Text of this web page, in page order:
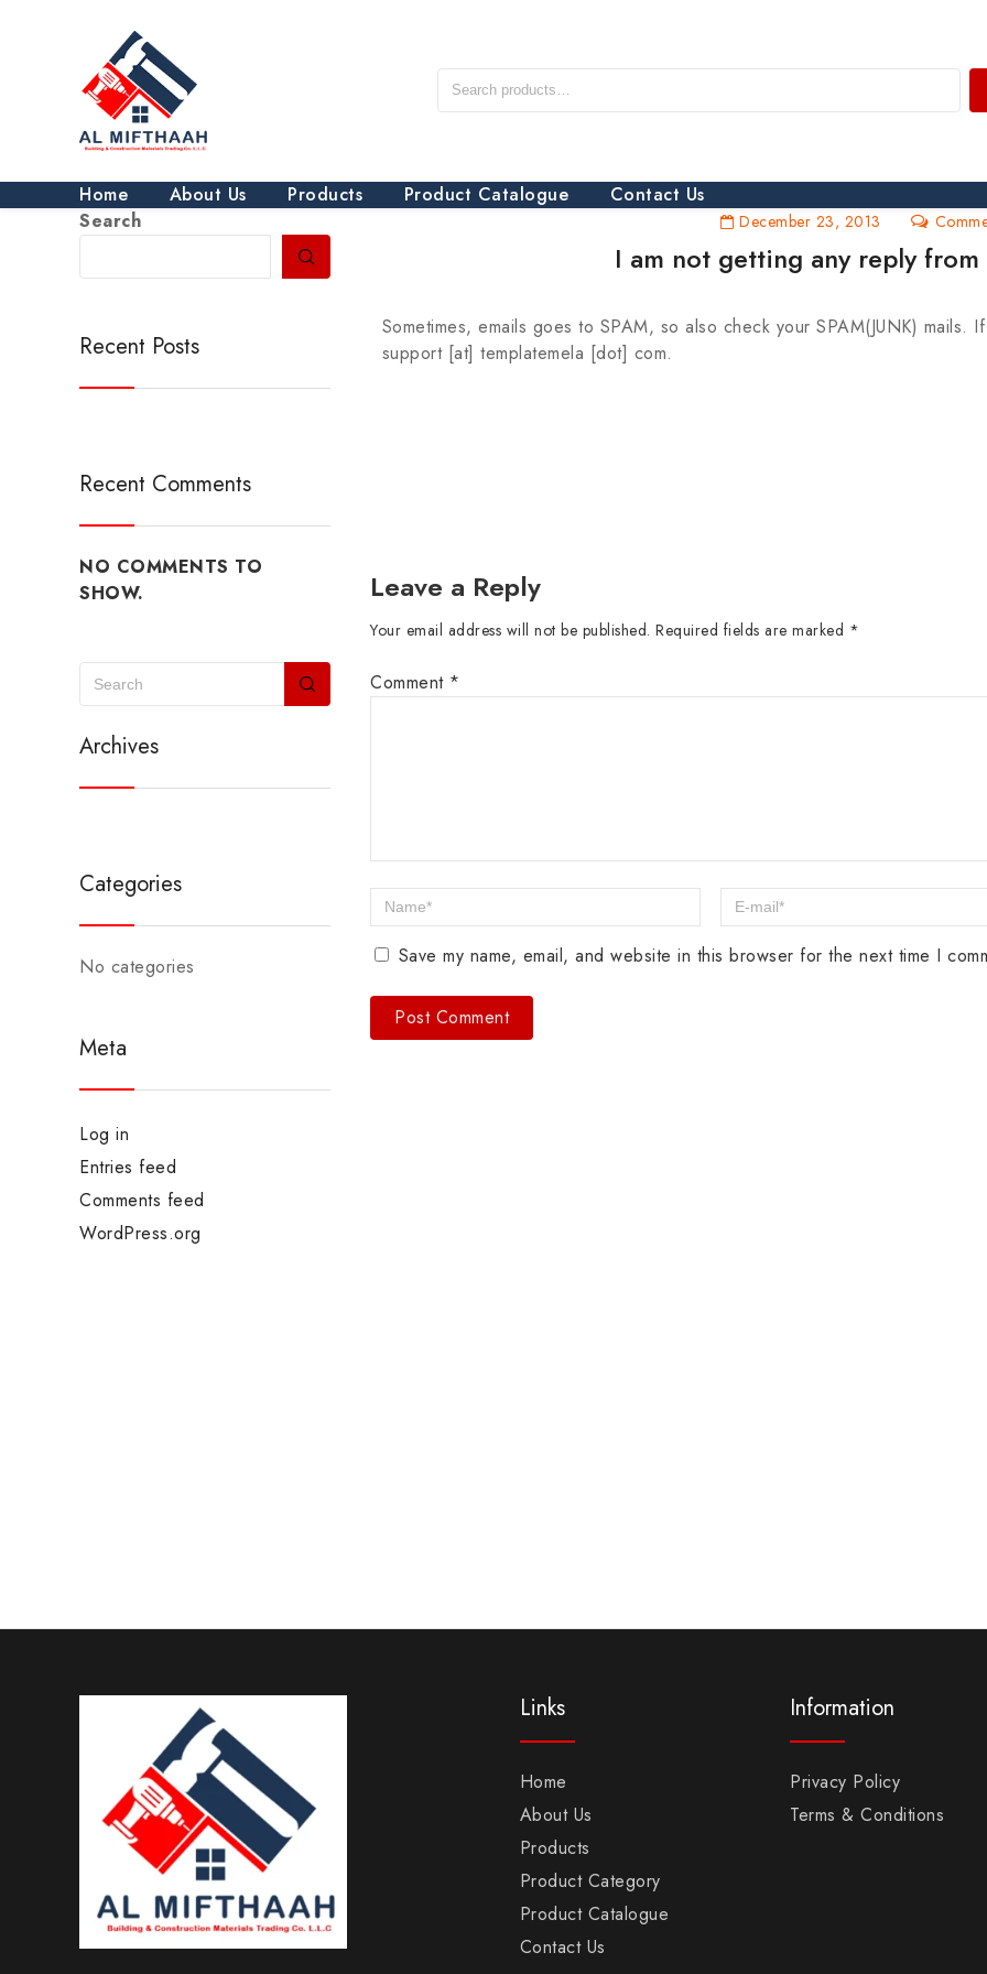
Home About Us Products Product Catalogue Contact Us
December 23, 2013
I am not getting any reply from
Sometimes, emails goes to SPAM, so also check your SPAM(JUNK) mails.
support [at] templatemela [dot] com.
Leave a Reply
Your email address will not be published. Required fields are marked *
Comment *
Save my name, email, and website in this browser for the next time I
Search
Recent Posts
Recent Comments
NO COMMENTS TO
SHOW.
Archives
Categories
No categories
Meta
Log in
Entries feed
Comments feed
WordPress.org
Links
Home
About Us
Products
Product Category
Product Catalogue
Contact Us
Information
Privacy Policy
Terms & Conditions